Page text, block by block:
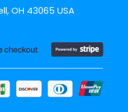
OH 43065 USA